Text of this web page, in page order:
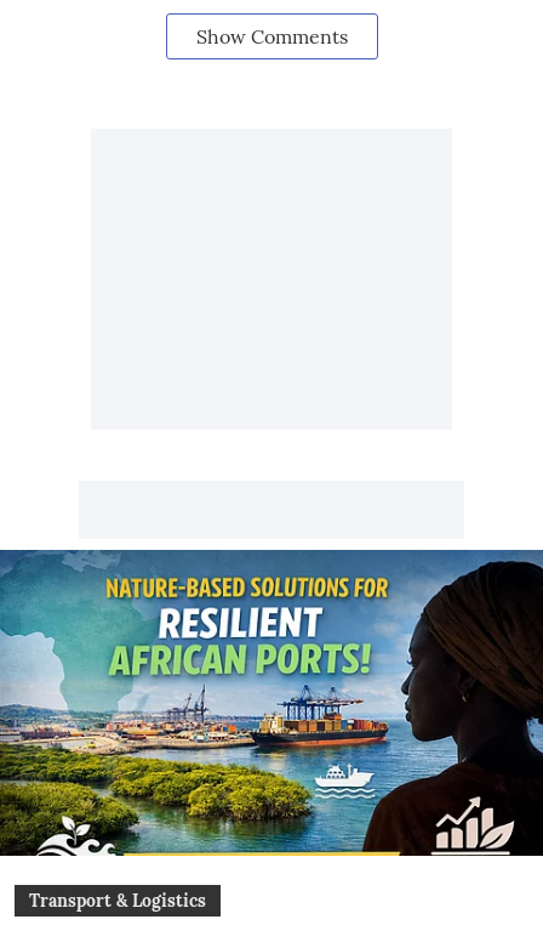
Show Comments
Transport & Logistics